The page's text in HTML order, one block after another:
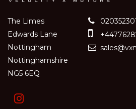
The Limes
Edwards Lane
Nottingham
Nottinghamshire
NG5 6EQ